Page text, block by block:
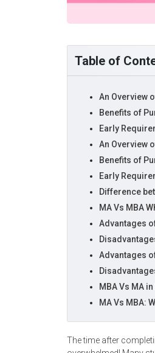
Table of
An Overview
Benefits of
Early
An Overview
Benefits of
Early
Difference
MA Vs MBA
Advantages
Advantages
MBA Vs MA
MA Vs MBA:
The time after